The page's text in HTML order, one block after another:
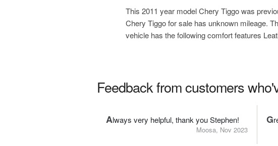
This 2011 year model Chery Tiggo was
Chery Tiggo for sale has unknown mileage.
vehicle has the following comfort features
Feedback from customers
Always very helpful, thank you Stephen!
Moosa, Nov 2023
G